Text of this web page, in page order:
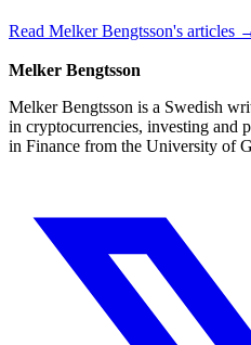
Read Melker Bengtsson's articles
Melker Bengtsson
Melker Bengtsson is a Swedish
in cryptocurrencies, investing and
in Finance from the University of